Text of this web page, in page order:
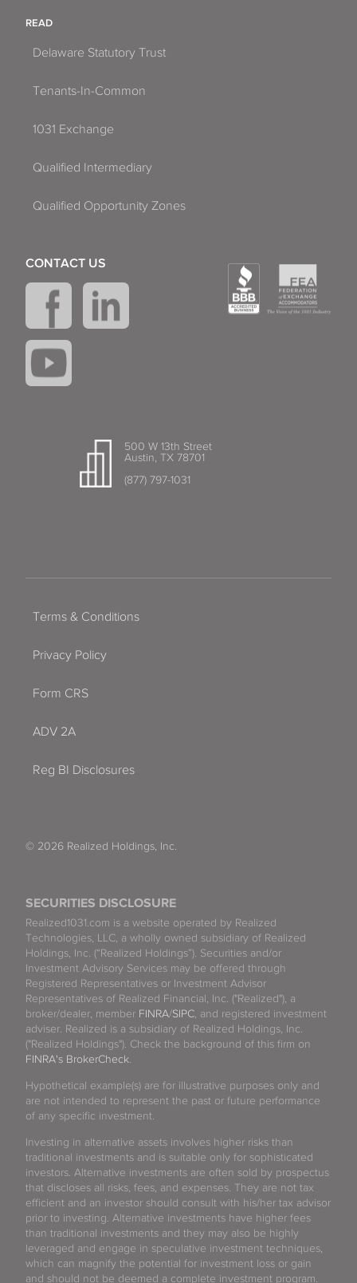
READ
Delaware Statutory Trust
Tenants-In-Common
1031 Exchange
Qualified Intermediary
Qualified Opportunity Zones
500 W 13th Street
Austin, TX 78701
(877) 797-1031
CONTACT US
SECURITIES DISCLOSURE
Realized1031.com is a website operated by Realized
Technologies, LLC, a wholly owned subsidiary of Realized
Holdings, Inc. (“Realized Holdings”). Securities and/or
Investment Advisory Services may be offered through
Registered Representatives or Investment Advisor
Representatives of Realized Financial, Inc. ("Realized"), a
broker/dealer, member FINRA/SIPC, and registered investment
adviser. Realized is a subsidiary of Realized Holdings, Inc.
("Realized Holdings"). Check the background of this firm on
FINRA's BrokerCheck.
Hypothetical example(s) are for illustrative purposes only and
are not intended to represent the past or future performance
of any specific investment.
Investing in alternative assets involves higher risks than
traditional investments and is suitable only for sophisticated
investors. Alternative investments are often sold by prospectus
that discloses all risks, fees, and expenses. They are not tax
efficient and an investor should consult with his/her tax advisor
prior to investing. Alternative investments have higher fees
than traditional investments and they may also be highly
leveraged and engage in speculative investment techniques,
which can magnify the potential for investment loss or gain
and should not be deemed a complete investment program.
Terms & Conditions
Privacy Policy
Form CRS
ADV 2A
Reg BI Disclosures
© 2026 Realized Holdings, Inc.